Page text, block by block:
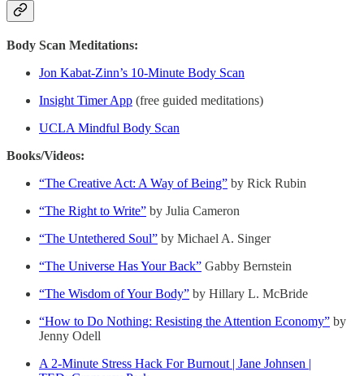
Body Scan Meditations:
Jon Kabat-Zinn’s 10-Minute Body Scan
Insight Timer App (free guided meditations)
UCLA Mindful Body Scan
Books/Videos:
“The Creative Act: A Way of Being” by Rick Rubin
“The Right to Write” by Julia Cameron
“The Untethered Soul” by Michael A. Singer
“The Universe Has Your Back” Gabby Bernstein
“The Wisdom of Your Body” by Hillary L. McBride
“How to Do Nothing: Resisting the Attention Economy” by
Jenny Odell
A 2-Minute Stress Hack For Burnout | Jane Johnsen |